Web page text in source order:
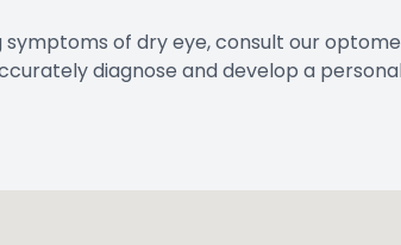
symptoms of dry eye, consult our
diagnose and develop a